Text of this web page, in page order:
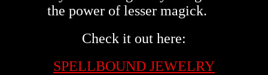
the power of lesser magick.
Check it out here:
SPELLBOUND JEWELRY